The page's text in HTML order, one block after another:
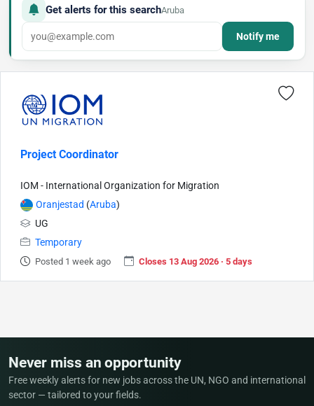
Get alerts for this searchAruba
Notify me
Project Coordinator
IOM - International Organization for Migration
Oranjestad (Aruba)
UG
Temporary
Posted 1 week ago Closes 13 Aug 2026 · 5 days
Never miss an opportunity
Free weekly alerts for new jobs across the UN, NGO and international
sector — tailored to your fields.